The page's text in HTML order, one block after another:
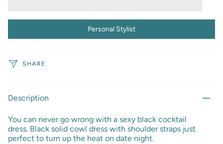
Personal Stylist
SHARE
Description
You can never go wrong with a sexy black cocktail
dress. Black solid cowl dress with shoulder straps just
perfect to turn up the heat on date night.